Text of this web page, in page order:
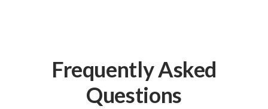
Frequently Asked
Questions